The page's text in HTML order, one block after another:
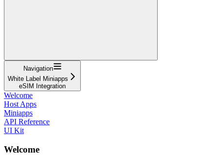
Navigation
White Label Miniapps
eSIM Integration
Welcome
Host Apps
Miniapps
API Reference
UI Kit
Welcome